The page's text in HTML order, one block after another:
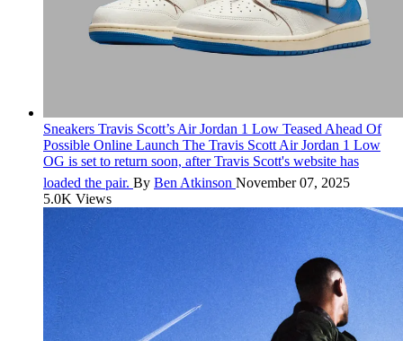
Sneakers Travis Scott’s Air Jordan 1 Low Teased Ahead Of
Possible Online Launch The Travis Scott Air Jordan 1 Low
OG is set to return soon, after Travis Scott's website has
loaded the pair. By Ben Atkinson November 07, 2025
5.0K Views